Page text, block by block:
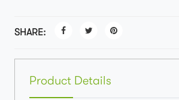
SHARE:
Product Details